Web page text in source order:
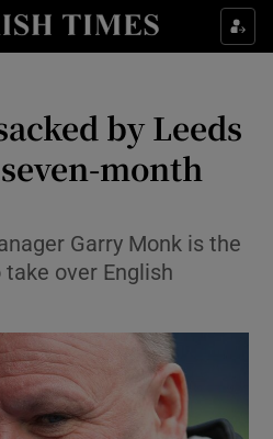
Property sub sections
Health sub sections
Show Life & Style sub sections
Environment sub sections
Technology sub sections
Science sub sections
by Leeds
month
Garry Monk is the
over English